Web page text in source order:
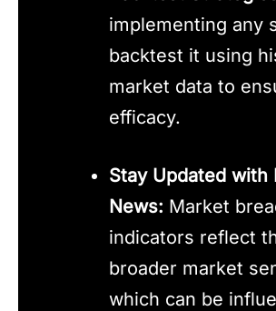
implementing any
backtest it using
market data to
efficacy.
Stay Updated with
News: Market
indicators reflect
broader market
which can be